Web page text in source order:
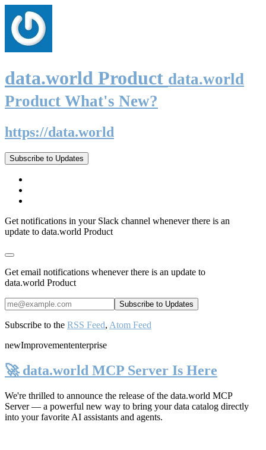
data.world Product data.world
Product What's New?
https://data.world
Subscribe to Updates
Get notifications in your Slack channel whenever there is an
update to data.world Product
Get email notifications whenever there is an update to
data.world Product
Subscribe to the RSS Feed, Atom Feed
newImprovemententerprise
🚀 data.world MCP Server Is Here
We're thrilled to announce the release of the data.world MCP
Server— a powerful new way to bring your data catalog directly
into your favorite AI assistants and agents.